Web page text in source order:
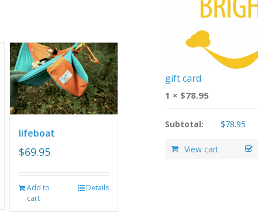
lifeboat
$69.95
Add to
cart
Details
gift card
1 × $78.95
Subtotal: $78.95
View cart